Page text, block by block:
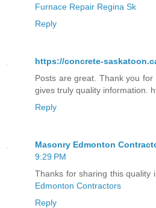
Furnace Repair Regina Sk
Reply
https://concrete-
Posts are great. Thank you
gives truly quality information.
Reply
Masonry Edmonton
9:29 PM
Thanks for sharing this quality
Edmonton Contractors
Reply